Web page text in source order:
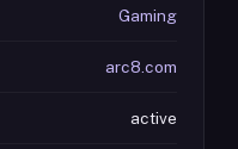
Gaming
arc8.com
active